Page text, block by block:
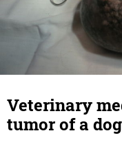
Veterinary
tumor of a dog